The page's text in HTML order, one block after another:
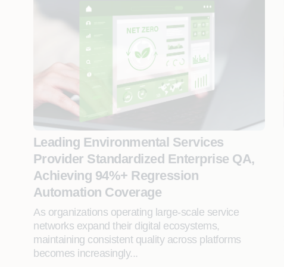
Leading Environmental Services
Provider Standardized Enterprise QA,
Achieving 94%+ Regression
Automation Coverage
As organizations operating large-scale service
networks expand their digital ecosystems,
maintaining consistent quality across platforms
becomes increasingly...